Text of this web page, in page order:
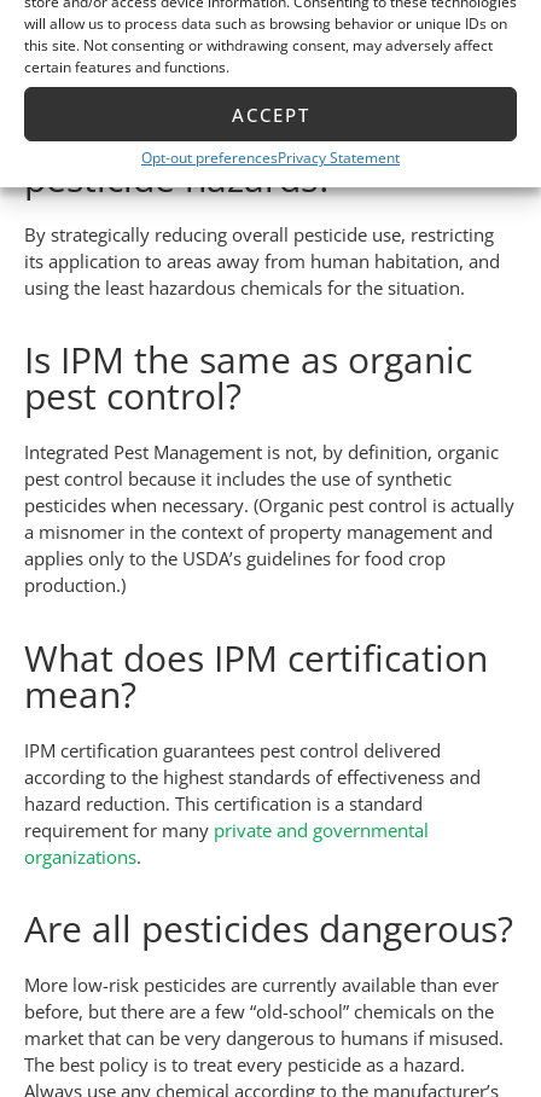
will allow us to process data such as browsing behavior or unique IDs on
this site. Not consenting or withdrawing consent, may adversely affect
certain features and functions.
ACCEPT
Opt-out preferencesPrivacy Statement
Integrated Pest Management is considerably safer than any
previous pest control strategies, as well as theDIY
measurescurrently used by many property owners.
How does IPM reduce
pesticide hazards?
By strategically reducing overall pesticide use, restricting
its application to areas away from human habitation, and
using the least hazardous chemicals for the situation.
Is IPM the same as organic
pest control?
Integrated Pest Management is not, by definition, organic
pest control because it includes the use of synthetic
pesticides when necessary. (Organic pest control is actually
a misnomer in the context of property management and
applies only to the USDA’s guidelines for food crop
production.)
What does IPM certification
mean?
IPM certification guarantees pest control delivered
according to the highest standards of effectiveness and
hazard reduction. This certification is a standard
requirement for many private and governmental
organizations.
Are all pesticides dangerous?
More low-risk pesticides are currently available than ever
before, but there are a few “old-school” chemicals on the
market that can be very dangerous to humans if misused.
The best policy is to treat every pesticide as a hazard.
Always use any chemical according to the manufacturer’s